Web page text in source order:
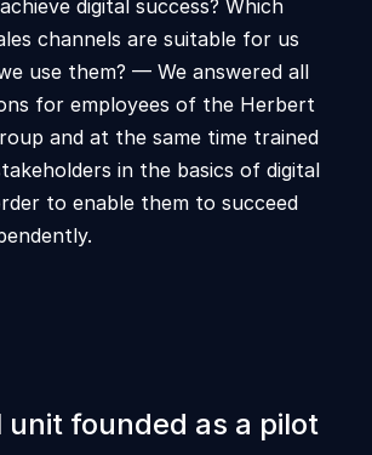
digital success? Which
channels are suitable for us
use them? — We answered all
for employees of the Herbert
and at the same time trained
in the basics of digital
to enable them to succeed
unit founded as a pilot